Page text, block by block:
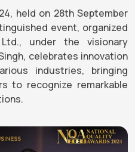
held on 28th September
event, organized
under the visionary
celebrates innovation
industries, bringing
to recognize remarkable